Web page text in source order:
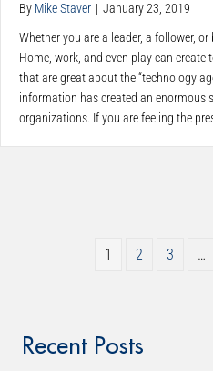
By Mike Staver | January 23, 2019
Whether you are a leader, a follower,
Home, work, and even play can
that are great about the “technology
information has created an enormous
organizations. If you are feeling the
1 2 3 …
Recent Posts